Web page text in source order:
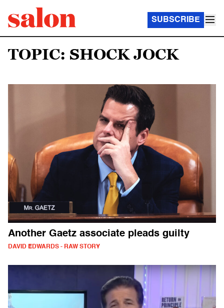
SUBSCRIBE
TOPIC: SHOCK JOCK
Another Gaetz associate pleads guilty
DAVID EDWARDS - RAW STORY